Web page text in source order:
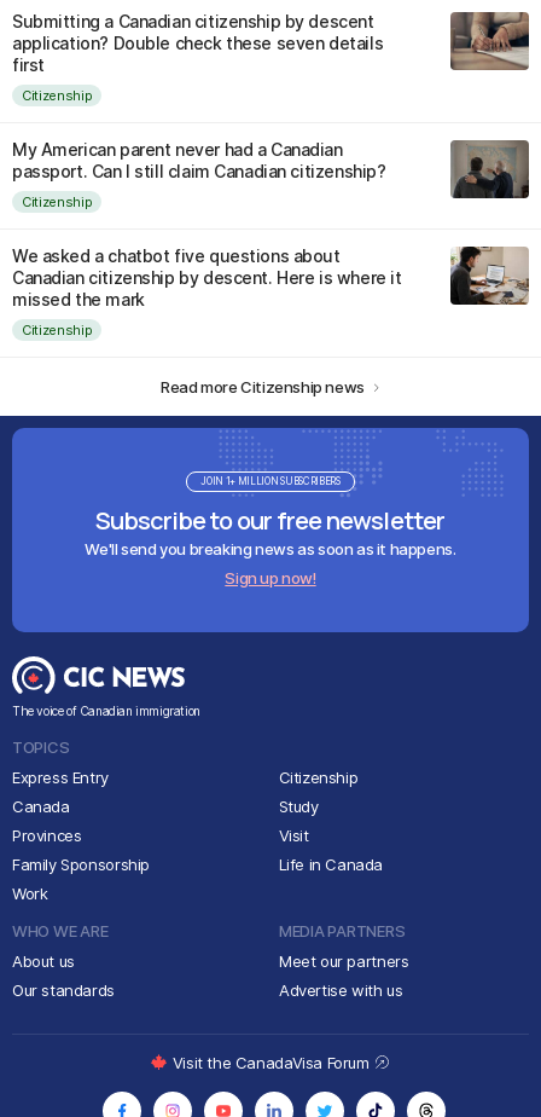
Submitting a Canadian citizenship by descent
application? Double check these seven details
first
Citizenship
My American parent never had a Canadian
passport. Can I still claim Canadian citizenship?
Citizenship
We asked a chatbot five questions about
Canadian citizenship by descent. Here is where it
missed the mark
Citizenship
Read more Citizenship news
Subscribe to our free newsletter
We'll send you breaking news as soon as it happens.
Sign up now!
JOIN 1+ MILLION SUBSCRIBERS
The voice of Canadian immigration
TOPICS
Express Entry
Canada
Provinces
Family Sponsorship
Work
Citizenship
Study
Visit
Life in Canada
WHO WE ARE
About us
Our standards
MEDIA PARTNERS
Meet our partners
Advertise with us
Visit the CanadaVisa Forum